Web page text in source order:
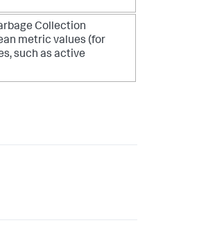
Collection
metric values (for
such as active